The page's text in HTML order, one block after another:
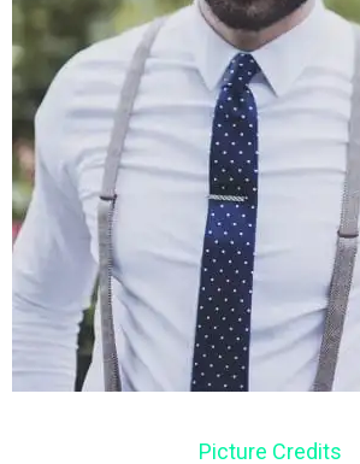
Picture Credits